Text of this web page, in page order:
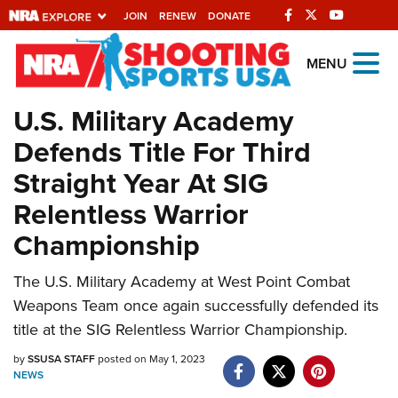
JOIN RENEW DONATE
Explore The NRA
Universe Of Websites
Quick Links
NRA.ORG
Manage Your Membership
NRA Near You
Friends of NRA
State and Federal Gun Laws
Politics, Policy and Legislation
MENU
U.S. Military Academy
Defends Title For Third
Straight Year At SIG
Relentless Warrior
Championship
The U.S. Military Academy at West Point Combat
Weapons Team once again successfully defended its
title at the SIG Relentless Warrior Championship.
bySSUSA STAFFposted on May 1, 2023
NEWS